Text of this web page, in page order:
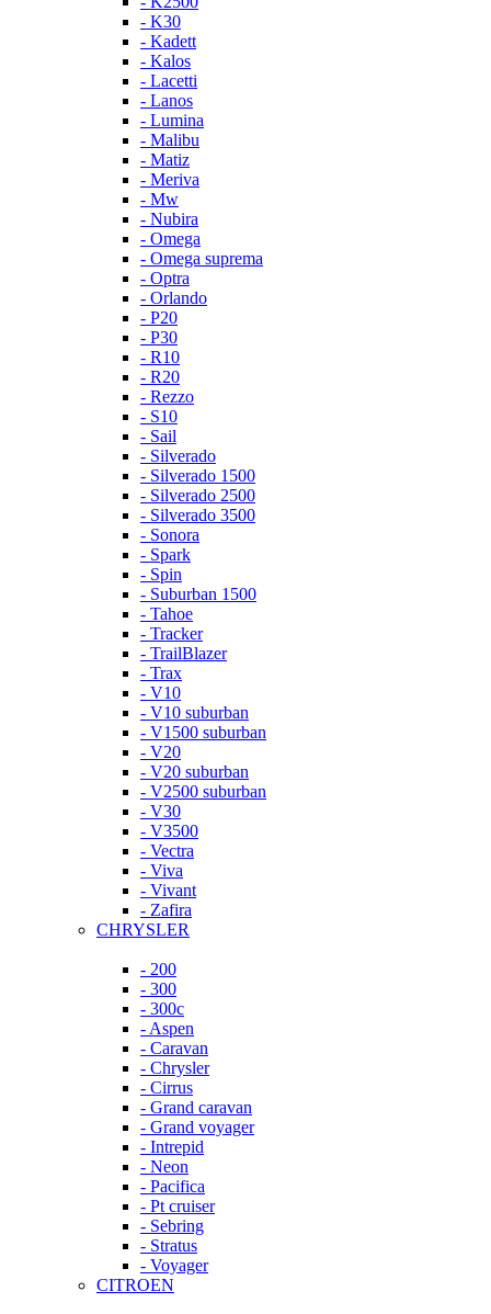
- K30
- Kadett
- Kalos
- Lacetti
- Lanos
- Lumina
- Malibu
- Matiz
- Meriva
- Mw
- Nubira
- Omega
- Omega suprema
- Optra
- Orlando
- P20
- P30
- R10
- R20
- Rezzo
- S10
- Sail
- Silverado
- Silverado 1500
- Silverado 2500
- Silverado 3500
- Sonora
- Spark
- Spin
- Suburban 1500
- Tahoe
- Tracker
- TrailBlazer
- Trax
- V10
- V10 suburban
- V1500 suburban
- V20
- V20 suburban
- V2500 suburban
- V30
- V3500
- Vectra
- Viva
- Vivant
- Zafira
CHRYSLER
- 200
- 300
- 300c
- Aspen
- Caravan
- Chrysler
- Cirrus
- Grand caravan
- Grand voyager
- Intrepid
- Neon
- Pacifica
- Pt cruiser
- Sebring
- Stratus
- Voyager
CITROEN